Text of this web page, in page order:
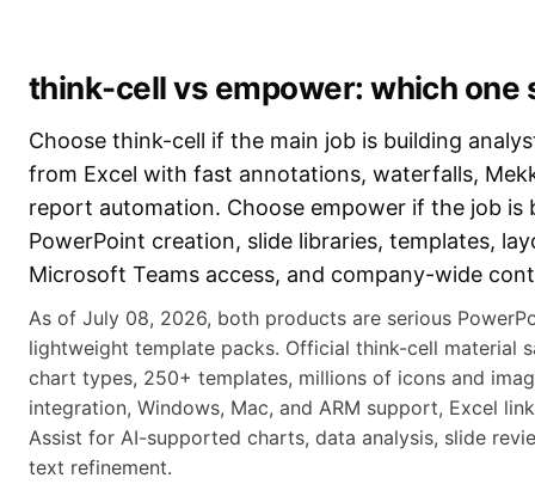
think-cell vs empower: which one
Choose think-cell if the main job is building
from Excel with fast annotations, waterfalls,
report automation. Choose empower if the job is
PowerPoint creation, slide libraries, templates,
Microsoft Teams access, and company-wide
As of July 08, 2026, both products are serious
lightweight template packs. Official think-cell material
chart types, 250+ templates, millions of icons and
integration, Windows, Mac, and ARM support, Excel
Assist for AI-supported charts, data analysis, slide
text refinement.